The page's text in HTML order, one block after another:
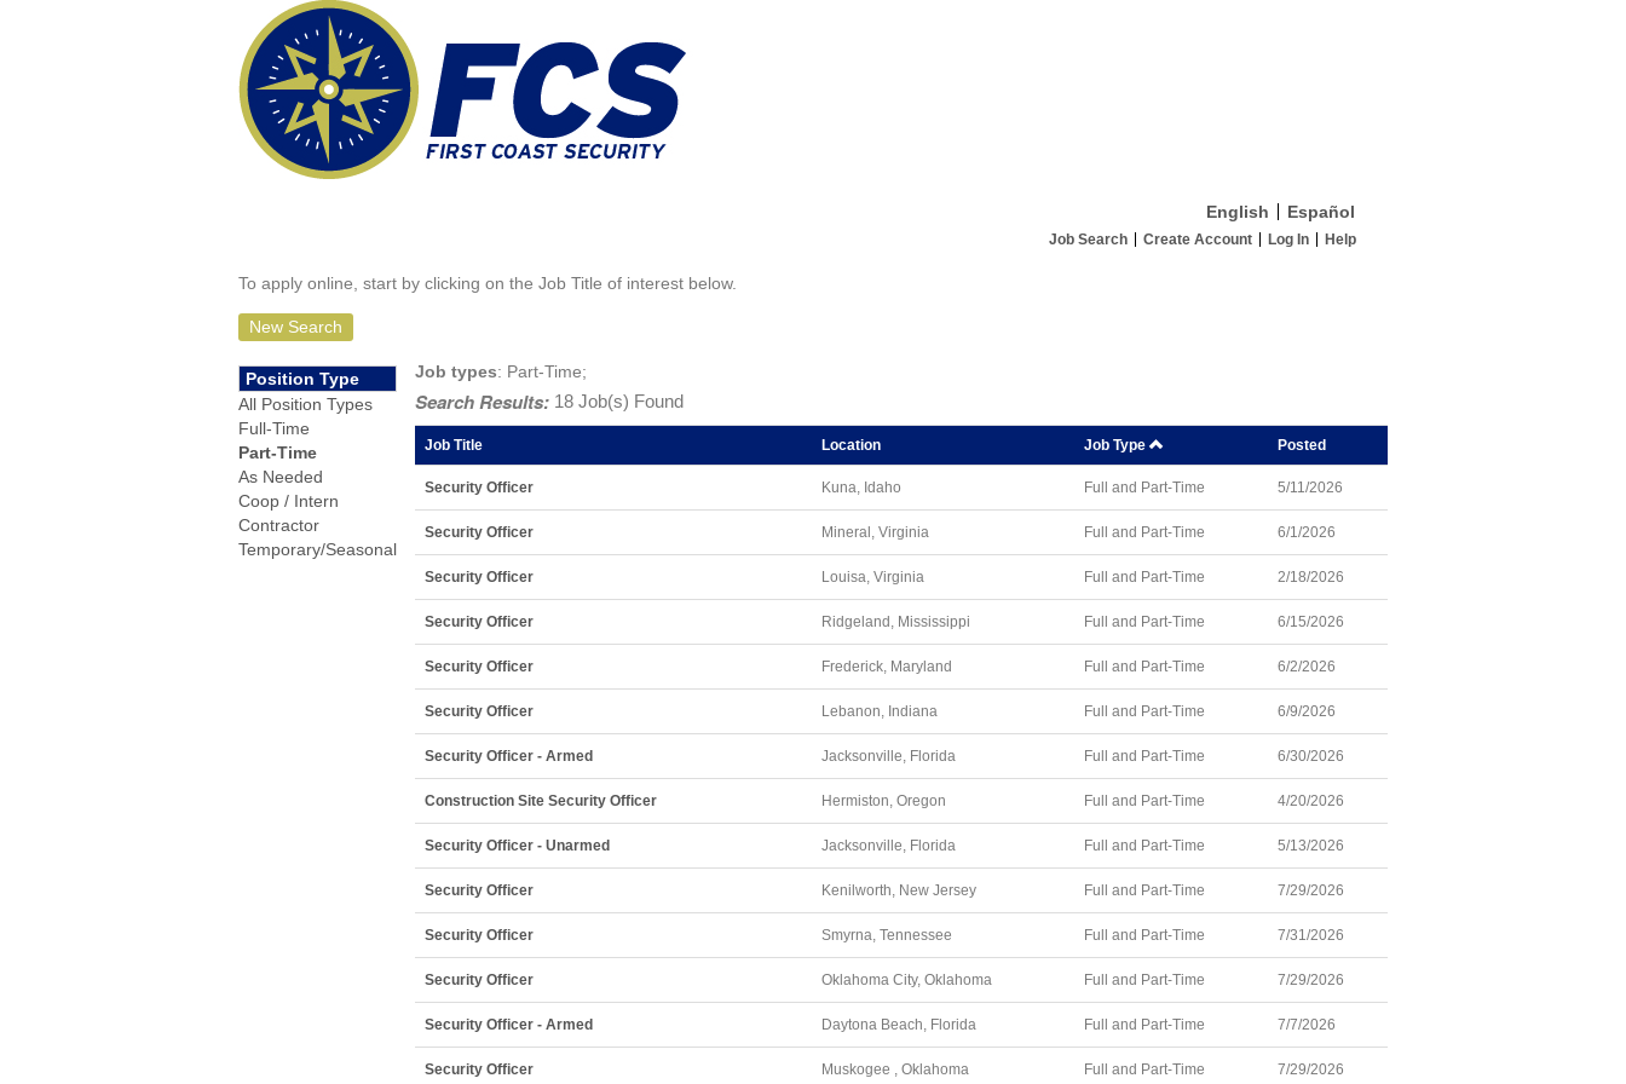
English Español
Job Search Create Account Log In Help
To apply online, start by clicking on the Job Title of interest below.
New Search
Position Type
All Position Types
Full-Time
Part-Time
As Needed
Coop / Intern
Contractor
Temporary/Seasonal
Job types: Part-Time;
Search Results: 18 Job(s) Found
Job Title Location Job Type Posted
Security Officer Kuna, Idaho Full and Part-Time 5/11/2026
Security Officer Mineral, Virginia Full and Part-Time 6/1/2026
Security Officer Louisa, Virginia Full and Part-Time 2/18/2026
Security Officer Ridgeland, Mississippi Full and Part-Time 6/15/2026
Security Officer Frederick, Maryland Full and Part-Time 6/2/2026
Security Officer Lebanon, Indiana Full and Part-Time 6/9/2026
Security Officer - Armed Jacksonville, Florida Full and Part-Time 6/30/2026
Construction Site Security Officer Hermiston, Oregon Full and Part-Time 4/20/2026
Security Officer - Unarmed Jacksonville, Florida Full and Part-Time 5/13/2026
Security Officer Kenilworth, New Jersey Full and Part-Time 7/29/2026
Security Officer Smyrna, Tennessee Full and Part-Time 7/31/2026
Security Officer Oklahoma City, Oklahoma Full and Part-Time 7/29/2026
Security Officer - Armed Daytona Beach, Florida Full and Part-Time 7/7/2026
Security Officer Muskogee , Oklahoma Full and Part-Time 7/29/2026